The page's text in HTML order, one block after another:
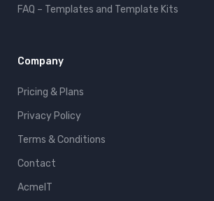
FAQ – Templates and Template Kits
Company
Pricing & Plans
Privacy Policy
Terms & Conditions
Contact
AcmeIT